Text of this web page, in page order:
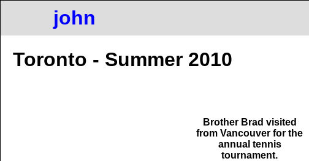
john
Toronto - Summer 2010
Brother Brad visited
from Vancouver for the
annual tennis
tournament.